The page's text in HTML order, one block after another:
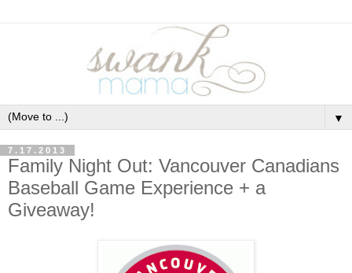
▼
7.17.2013
Family Night Out: Vancouver Canadians
Baseball Game Experience + a
Giveaway!